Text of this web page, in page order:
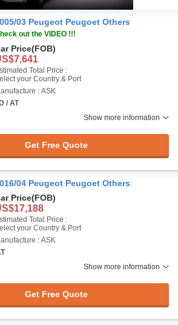
03 Peugeot Peugoet Others
out the VIDEO !!!
Price(FOB)
Total Price :
your Country & Port
: ASK
/ AT
Show more information
Get Free Quote
04 Peugeot Peugoet Others
Price(FOB)
Total Price :
your Country & Port
: ASK
Show more information
Get Free Quote